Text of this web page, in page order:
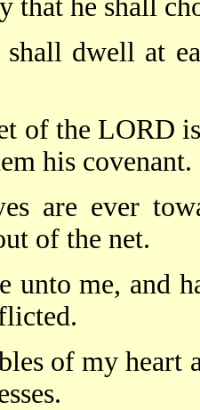
that he shall
dwell at
of the LORD
his covenant.
are ever
of the net.
unto me, and
of my heart